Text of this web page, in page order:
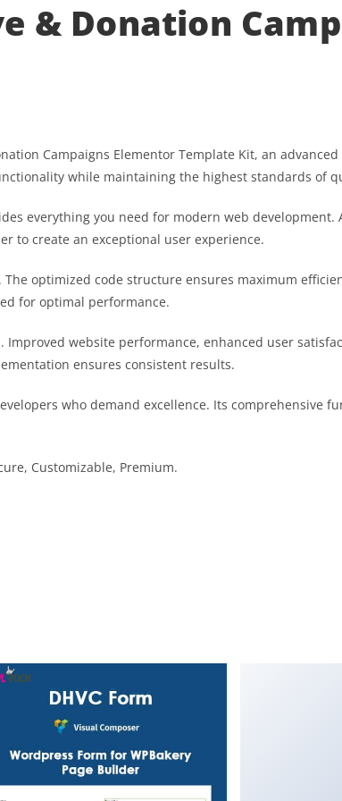
& Donation
Campaigns Elementor Template Kit, an
while maintaining the highest standards of
everything you need for modern web
to create an exceptional user experience.
optimized code structure ensures maximum
for optimal performance.
Improved website performance, enhanced user
ensures consistent results.
who demand excellence. Its comprehensive
Customizable, Premium.